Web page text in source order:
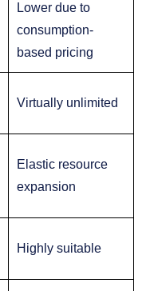
Lower due to
consumption-
based pricing
Virtually unlimited
Elastic resource
expansion
Highly suitable